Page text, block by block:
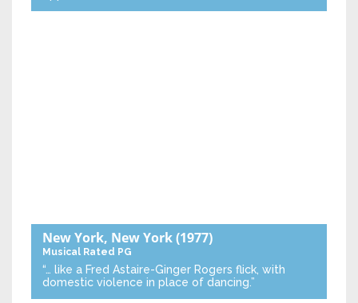
New York, New York(1977)
Musical Rated PG
“… like a Fred Astaire-Ginger Rogers flick, with
domestic violence in place of dancing.”